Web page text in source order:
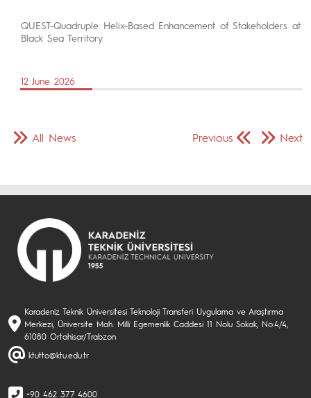
QUEST-Quadruple Helix-Based Enhancement of Stakeholders at
Black Sea Territory
12 June 2026
Previous Next
All News
Karadeniz Teknik Üniversitesi Teknoloji Transferi Uygulama ve Araştırma
Merkezi, Üniversite Mah. Milli Egemenlik Caddesi 11 Nolu Sokak, No:4/4,
61080 Ortahisar/Trabzon
ktutto@ktu.edu.tr
+90 462 377 4600